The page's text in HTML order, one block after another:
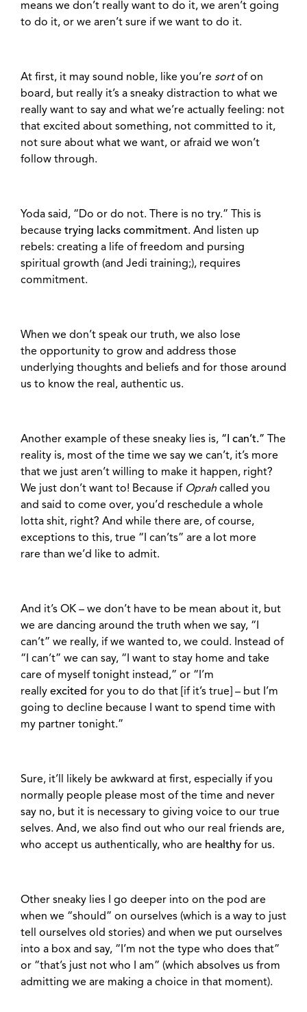
means we don’t really want to do it, we aren’t going
to do it, or we aren’t sure if we want to do it.
At first, it may sound noble, like you’re sortof on
board, but really it’s a sneaky distraction to what we
really want to say and what we’re actually feeling: not
that excited about something, not committed to it,
not sure about what we want, or afraid we won’t
follow through.
Yoda said, “Do or do not. There is no try.” This is
because trying lacks commitment. And listen up
rebels: creating a life of freedom and pursing
spiritual growth (and Jedi training;), requires
commitment.
When we don’t speak our truth, we also lose
the opportunity to grow and address those
underlying thoughts and beliefs and for those around
us to know the real, authentic us.
Another example of these sneaky lies is, “I can’t.”
The
reality is, most of the time we say we can’t, it’s more
that we just aren’t willing to make it happen, right?
We just don’t want to! Because if Oprah called you
and said to come over, you’d reschedule a whole
lotta shit, right? And while there are, of course,
exceptions to this, true “I can’ts” are a lot more
rare than we’d like to admit.
And it’s OK – we don’t have to be mean about it, but
we are dancing around the truth when we say, “I
can’t” we really, if we wanted to, we could. I nstead of
“I can’t” we can say, “I want to stay home and take
care of myself tonight instead,” or “I’m
really excited for you to do that [if it’s true] – but I’m
going to decline because I want to spend time with
my partner tonight.”
Sure, it’ll likely be awkward at first, especially if you
normally people please most of the time and never
say no, but it is necessary to giving voice to our true
selves. And, we also find out who our real friends are,
who accept us authentically, who are healthy for us.
Other sneaky lies I go deeper into on the pod are
when we “should” on ourselves (which is a way to just
tell ourselves old stories) and when we put ourselves
into a box and say, “I’m not the type who does that”
or “that’s just not who I am” (which absolves us from
admitting we are making a choice in that moment).